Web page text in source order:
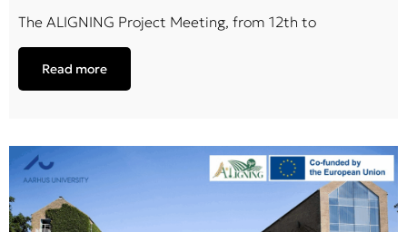
The ALIGNING Project Meeting, from 12th to
Read more